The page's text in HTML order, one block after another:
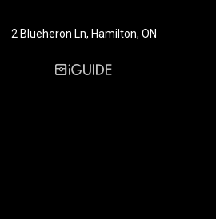
2 Blueheron Ln, Hamilton, ON